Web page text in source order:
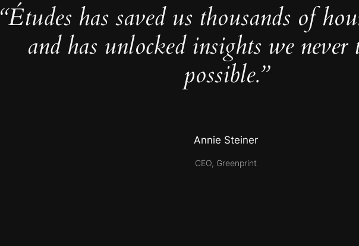
“Études has saved us thousands of
and has unlocked insights we never
possible.”
Annie Steiner
CEO, Greenprint